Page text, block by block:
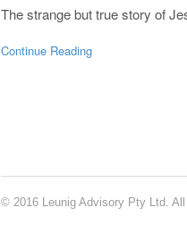
The strange but true story of
Continue Reading
© 2016 Leunig Advisory Pty Ltd. All